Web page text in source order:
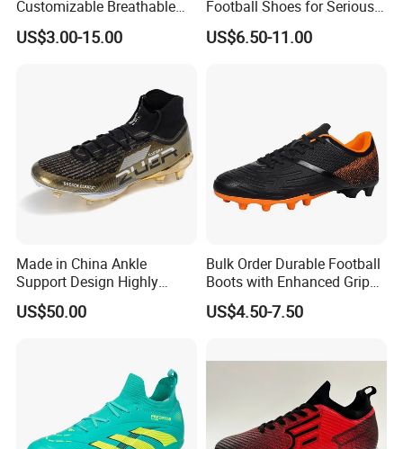
Customizable Breathable
Soccer Boots for
Community Cup
US$3.00-15.00
Football Shoes for Serious
Athletes OEM ODM High-
Performance Soccer Cleats
US$6.50-11.00
Made in China Ankle
Support Design Highly
Elastic Shock Absorption
Soccer Cleats for Beginners
US$50.00
Bulk Order Durable Football
Boots with Enhanced Grip
for Team Sports Football
Shoes
US$4.50-7.50